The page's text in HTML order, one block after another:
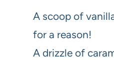
A scoop of
for a reason!
A drizzle of